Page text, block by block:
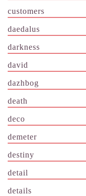
customers
daedalus
darkness
david
dazhbog
death
deco
demeter
destiny
detail
details